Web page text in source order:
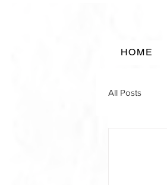
HOME
All Posts